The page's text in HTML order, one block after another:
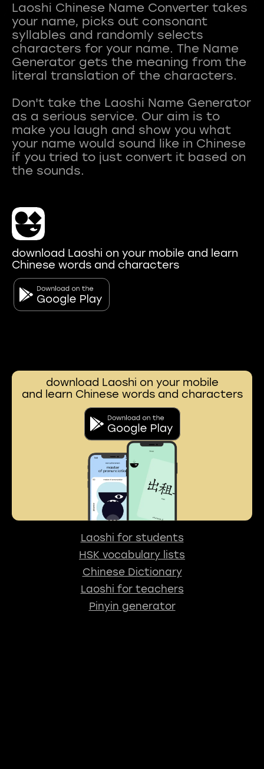
Laoshi Chinese Name Converter takes
your name, picks out consonant
syllables and randomly selects
characters for your name. The Name
Generator gets the meaning from the
literal translation of the characters.
Don't take the Laoshi Name Generator
as a serious service. Our aim is to
make you laugh and show you what
your name would sound like in Chinese
if you tried to just convert it based on
download Laoshi on your mobile and learn
Chinese words and characters
download Laoshi on your mobile
and learn Chinese words and characters
Laoshi for students
HSK vocabulary lists
Chinese Dictionary
Laoshi for teachers
Pinyin generator